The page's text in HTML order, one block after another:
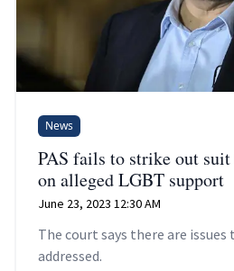
News
PAS fails to strike out suit
on alleged LGBT support
June 23, 2023 12:30 AM
The court says there are
addressed.